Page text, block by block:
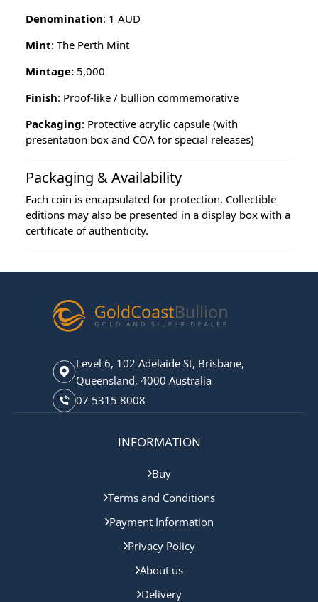
Denomination: 1 AUD
Mint: The Perth Mint
Mintage: 5,000
Finish: Proof-like / bullion commemorative
Packaging: Protective acrylic capsule (with
presentation box and COA for special releases)
Packaging & Availability
Each coin is encapsulated for protection. Collectible
editions may also be presented in a display box with a
certificate of authenticity.
Level 6, 102 Adelaide St, Brisbane,
Queensland, 4000 Australia
07 5315 8008
INFORMATION
Buy
Terms and Conditions
Payment Information
Privacy Policy
About us
Delivery